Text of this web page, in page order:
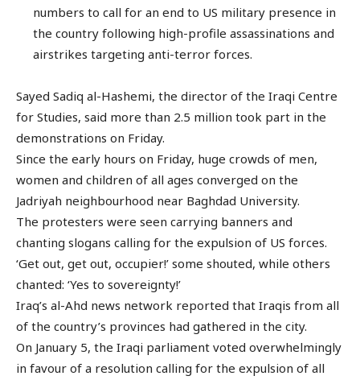
numbers to call for an end to US military presence in
the country following high-profile assassinations and
airstrikes targeting anti-terror forces.
Sayed Sadiq al-Hashemi, the director of the Iraqi Centre
for Studies, said more than 2.5 million took part in the
demonstrations on Friday.
Since the early hours on Friday, huge crowds of men,
women and children of all ages converged on the
Jadriyah neighbourhood near Baghdad University.
The protesters were seen carrying banners and
chanting slogans calling for the expulsion of US forces.
‘Get out, get out, occupier!’ some shouted, while others
chanted: ‘Yes to sovereignty!’
Iraq’s al-Ahd news network reported that Iraqis from all
of the country’s provinces had gathered in the city.
On January 5, the Iraqi parliament voted overwhelmingly
in favour of a resolution calling for the expulsion of all